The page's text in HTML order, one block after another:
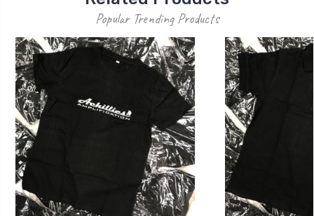
Popular Trending Products